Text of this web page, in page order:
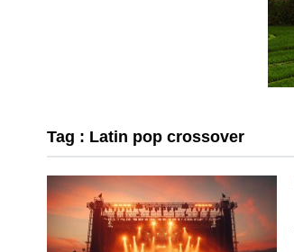
Tag : Latin pop crossover